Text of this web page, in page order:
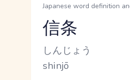
Japanese word definition
Reading and JLPT level
信条
Kana Reading
しんじょう
Romaji
shinjō